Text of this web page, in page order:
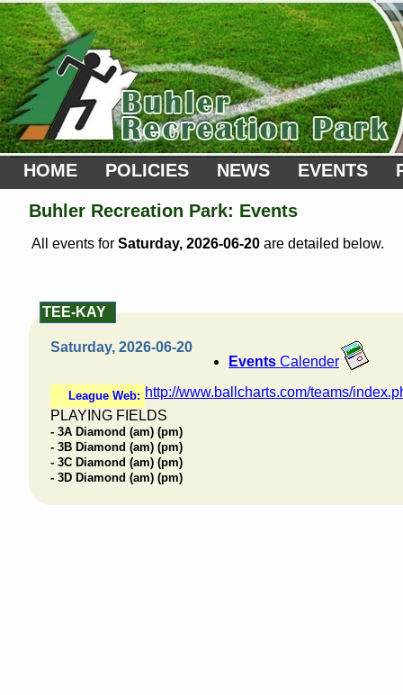
HOME POLICIES NEWS EVENTS
Buhler Recreation Park: Events
All events for Saturday, 2026-06-20 are detailed below.
TEE-KAY
Saturday, 2026-06-20
Events Calender
League Web: http://www.ballcharts.com/teams/
PLAYING FIELDS
- 3A Diamond (am) (pm)
- 3B Diamond (am) (pm)
- 3C Diamond (am) (pm)
- 3D Diamond (am) (pm)